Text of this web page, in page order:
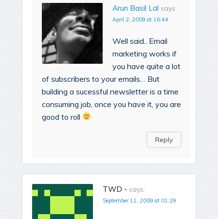
Arun Basil Lal says:
April 2, 2009 at 16:44
Well said.. Email
marketing works if
you have quite a lot
of subscribers to your emails… But
building a sucessful newsletter is a time
consuming job, once you have it, you are
good to roll
Reply
TWD - says:
September 11, 2009 at 01:29